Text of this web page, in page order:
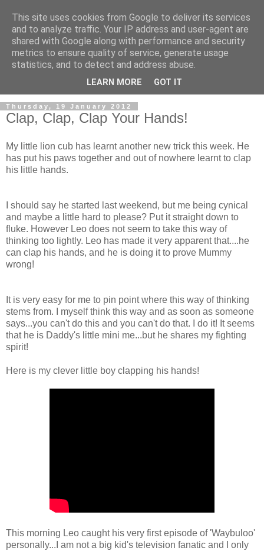
Thursday, 19 January 2012
Clap, Clap, Clap Your Hands!
My little lion cub has learnt another new trick this week. He
has put his paws together and out of nowhere learnt to clap
his little hands.
I should say he started last weekend, but me being cynical
and maybe a little hard to please? Put it straight down to
fluke. However Leo does not seem to take this way of
thinking too lightly. Leo has made it very apparent that....he
can clap his hands, and he is doing it to prove Mummy
wrong!
It is very easy for me to pin point where this way of thinking
stems from. I myself think this way and as soon as someone
says...you can't do this and you can't do that. I do it! It seems
that he is Daddy's little mini me...but he shares my fighting
spirit!
Here is my clever little boy clapping his hands!
This morning Leo caught his very first episode of 'Waybuloo'
personally...I am not a big kid's television fanatic and I only
This site uses cookies from Google to deliver its services
and to analyze traffic. Your IP address and user-agent are
shared with Google along with performance and security
metrics to ensure quality of service, generate usage
statistics, and to detect and address abuse.
LEARN MORE GOT IT